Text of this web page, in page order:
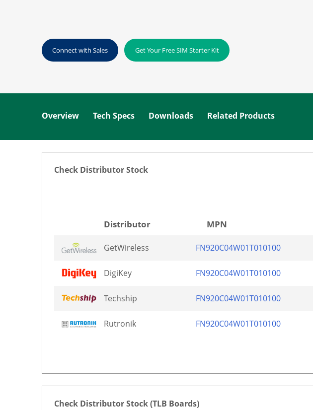
Connect with Sales Get Your Free SIM Starter Kit
Overview Tech Specs Downloads Related Products
Check Distributor Stock
Distributor MPN
GetWireless FN920C04W01T010100
DigiKey FN920C04W01T010100
Techship FN920C04W01T010100
Rutronik FN920C04W01T010100
Check Distributor Stock (TLB Boards)